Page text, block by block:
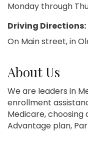
Monday through
Driving Directions:
On Main street, in
About Us
We are leaders in
enrollment
Medicare,
Advantage plan,